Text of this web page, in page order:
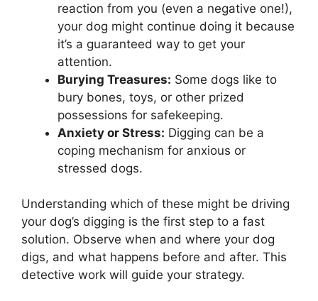
reaction from you (even a negative one!),
your dog might continue doing it because
it’s a guaranteed way to get your
attention.
Burying Treasures: Some dogs like to
bury bones, toys, or other prized
possessions for safekeeping.
Anxiety or Stress: Digging can be a
coping mechanism for anxious or
stressed dogs.
Understanding which of these might be driving
your dog’s digging is the first step to a fast
solution. Observe when and where your dog
digs, and what happens before and after. This
detective work will guide your strategy.